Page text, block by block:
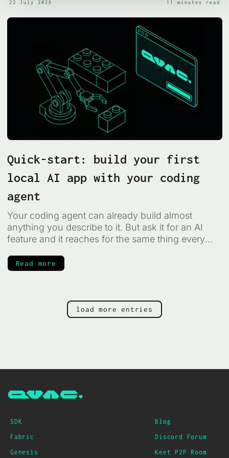
22 July 2026 11 minutes read
Quick-start: build your first
local AI app with your coding
agent
Your coding agent can already build almost
anything you describe to it. But ask it for an AI
feature and it reaches for the same thing every
users' data leaving their device for someone else's
servers. It does not have to work that way. The AI
you. You just have to know how to point it. That is
what this guide is for.
Read more
load more entries
SDK
Fabric
Genesis
Blog
Discord Forum
Keet P2P Room